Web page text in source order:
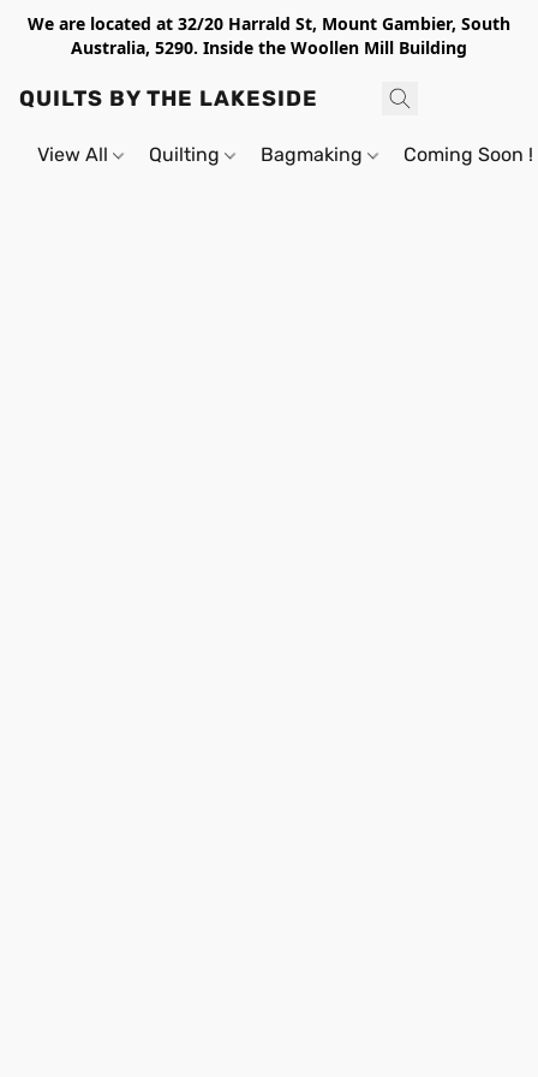
We are located at 32/20 Harrald St, Mount Gambier, South
Australia, 5290. Inside the Woollen Mill Building
QUILTS BY THE LAKESIDE
View All Quilting Bagmaking Coming Soon !